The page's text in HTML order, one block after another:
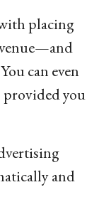
placing
can even
provided you
and